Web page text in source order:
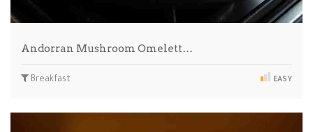
Andorran Mushroom Omelett…
Breakfast EASY